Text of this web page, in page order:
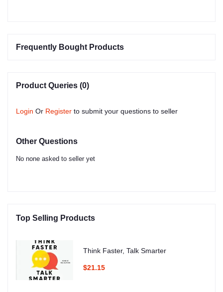
Frequently Bought Products
Product Queries (0)
Login Or Register to submit your questions to seller
Other Questions
No none asked to seller yet
Top Selling Products
Think Faster, Talk Smarter
$21.15